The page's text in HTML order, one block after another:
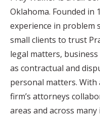
Oklahoma. Founded in
experience in problem
small clients to trust
legal matters,
as contractual and
personal matters.
firm’s attorneys
areas and across